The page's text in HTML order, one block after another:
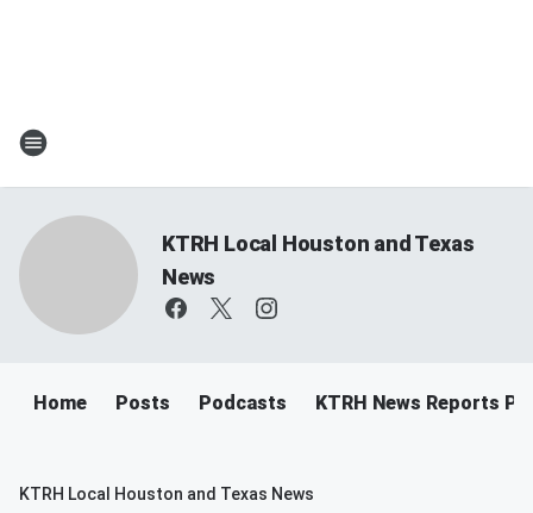
KTRH Local Houston and Texas
News
Home Posts Podcasts KTRH News Reports
KTRH Local Houston and Texas News